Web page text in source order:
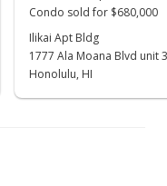
Condo sold for $680,000
Ilikai Apt Bldg
1777 Ala Moana Blvd unit
Honolulu, HI